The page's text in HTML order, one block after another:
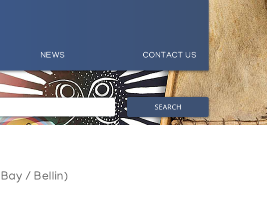
NEWS CONTACT US
SEARCH
/ Bellin)